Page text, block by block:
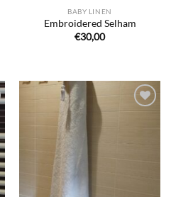
BABY LINEN
Embroidered Selham
€30,00